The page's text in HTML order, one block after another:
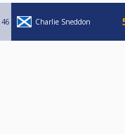
46 Charlie Sneddon